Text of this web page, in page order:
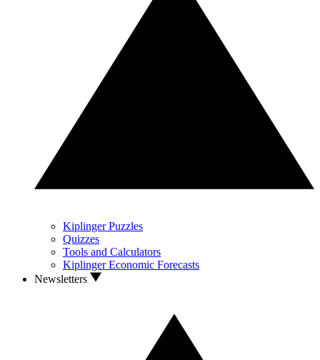
Kiplinger Puzzles
Quizzes
Tools and Calculators
Kiplinger Economic Forecasts
Newsletters